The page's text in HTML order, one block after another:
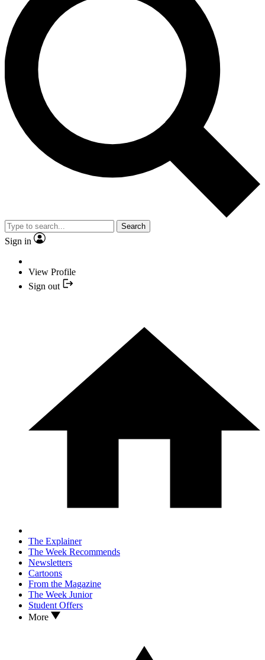
Search
Sign in
View Profile
Sign out
The Explainer
The Week Recommends
Newsletters
Cartoons
From the Magazine
The Week Junior
Student Offers
More